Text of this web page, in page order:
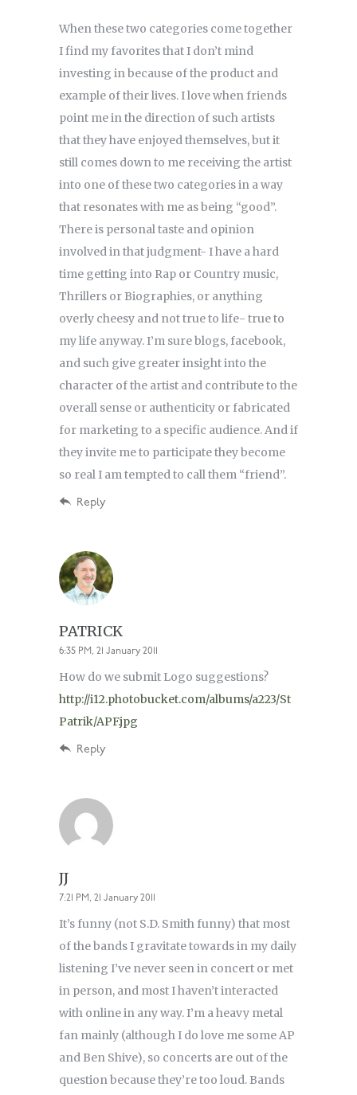
When these two categories come together
I find my favorites that I don’t mind
investing in because of the product and
example of their lives. I love when friends
point me in the direction of such artists
that they have enjoyed themselves, but it
still comes down to me receiving the artist
into one of these two categories in a way
that resonates with me as being “good”.
There is personal taste and opinion
involved in that judgment- I have a hard
time getting into Rap or Country music,
Thrillers or Biographies, or anything
overly cheesy and not true to life- true to
my life anyway. I’m sure blogs, facebook,
and such give greater insight into the
character of the artist and contribute to the
overall sense or authenticity or fabricated
for marketing to a specific audience. And if
they invite me to participate they become
so real I am tempted to call them “friend”.
Reply
PATRICK
6:35 PM, 21 January 2011
How do we submit Logo suggestions?
http://i12.photobucket.com/albums/a223/St
Patrik/APF.jpg
Reply
JJ
7:21 PM, 21 January 2011
It’s funny (not S.D. Smith funny) that most
of the bands I gravitate towards in my daily
listening I’ve never seen in concert or met
in person, and most I haven’t interacted
with online in any way. I’m a heavy metal
fan mainly (although I do love me some AP
and Ben Shive), so concerts are out of the
question because they’re too loud. Bands